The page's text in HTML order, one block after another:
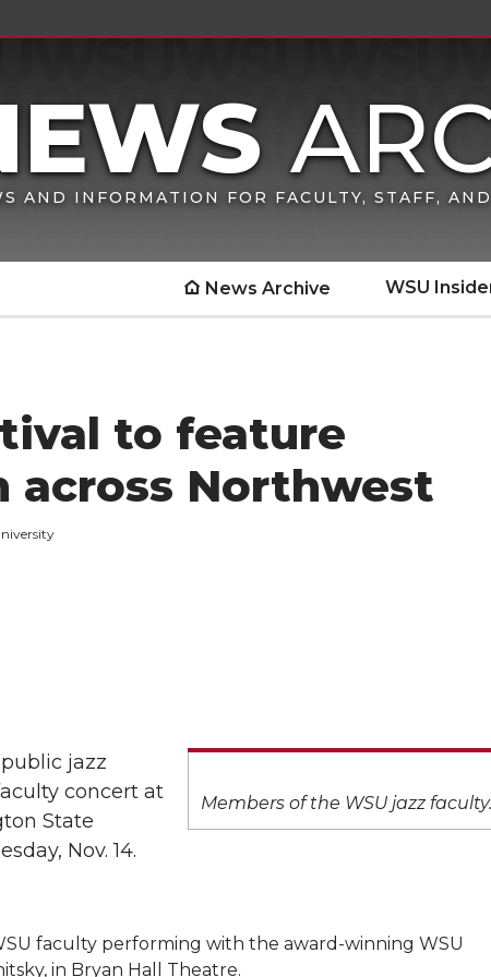
AND INFORMATION FOR FACULTY, STAFF,
News Archive WSU
to feature
across Northwest
Members of the WSU jazz faculty.
public jazz
concert at
State
Nov. 14.
faculty performing with the award-winning WSU
in Bryan Hall Theatre.